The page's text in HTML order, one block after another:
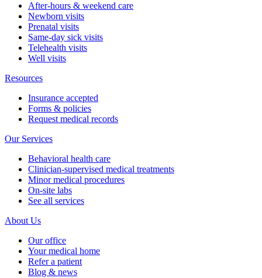
After-hours & weekend care
Newborn visits
Prenatal visits
Same-day sick visits
Telehealth visits
Well visits
Resources
Insurance accepted
Forms & policies
Request medical records
Our Services
Behavioral health care
Clinician-supervised medical treatments
Minor medical procedures
On-site labs
See all services
About Us
Our office
Your medical home
Refer a patient
Blog & news